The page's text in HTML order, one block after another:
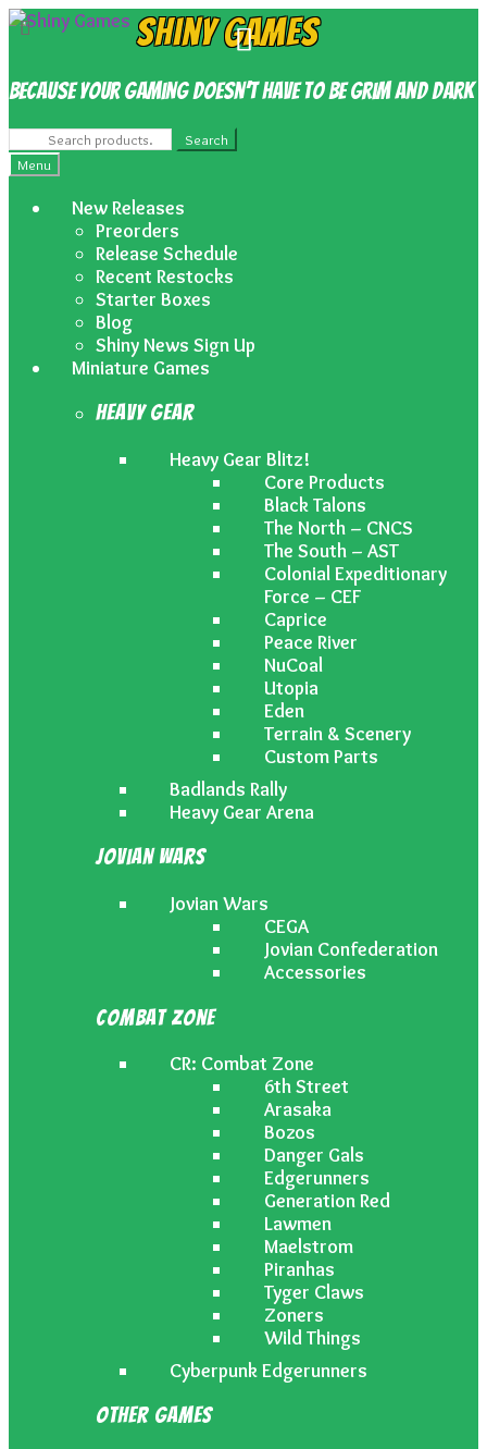
Skip
to
Skip
to
Shiny Games
Because your gaming doesn’t have to be grim and dark
Search
for:
Search
Menu
New Releases
Preorders
Release Schedule
Recent Restocks
Starter Boxes
Blog
Shiny News Sign Up
Miniature Games
Heavy Gear
Heavy Gear Blitz!
Core Products
Black Talons
The North – CNCS
The South – AST
Colonial Expeditionary
Force – CEF
Caprice
Peace River
NuCoal
Utopia
Eden
Terrain & Scenery
Custom Parts
Badlands Rally
Heavy Gear Arena
Jovian Wars
Jovian Wars
CEGA
Jovian Confederation
Accessories
Combat Zone
CR: Combat Zone
6th Street
Arasaka
Bozos
Danger Gals
Edgerunners
Generation Red
Lawmen
Maelstrom
Piranhas
Tyger Claws
Zoners
Wild Things
Cyberpunk Edgerunners
Other Games